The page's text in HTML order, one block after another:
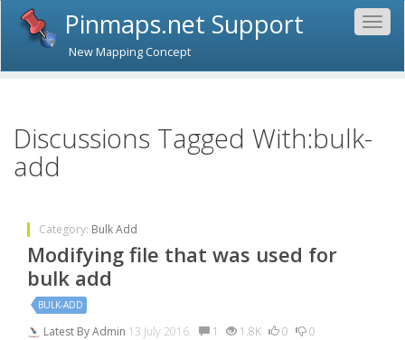
Pinmaps.net Support
New Mapping Concept
Discussions Tagged With:bulk-
add
Category: Bulk Add
Modifying file that was used for
bulk add
BULK-ADD
Latest ByAdmin 13 July 2016. 1 1.8K 0 0